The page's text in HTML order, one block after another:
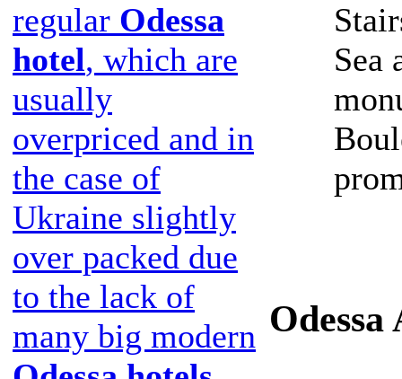
regular Odessa
hotel, which are
usually
overpriced and in
the case of
Ukraine slightly
over packed due
to the lack of
many big modern
Sea